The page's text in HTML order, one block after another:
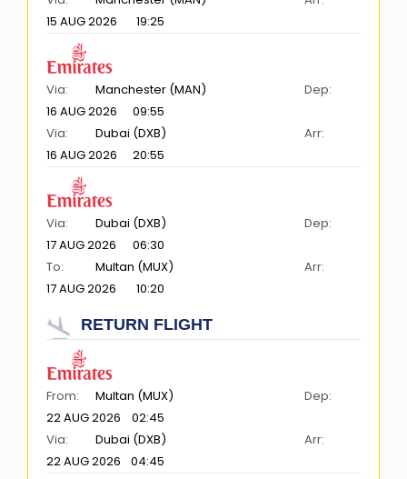
15 AUG 2026
19:25
Via: Manchester (MAN)
Dep:
16 AUG 2026
09:55
Via:
Dubai (DXB)
Arr:
16 AUG 2026
20:55
Via: Dubai (DXB)
Dep:
17 AUG 2026
06:30
To:
Multan (MUX)
Arr:
17 AUG 2026
10:20
RETURN FLIGHT
From: Multan (MUX)
Dep:
22 AUG 2026
02:45
Via:
Dubai (DXB)
Arr:
22 AUG 2026
04:45